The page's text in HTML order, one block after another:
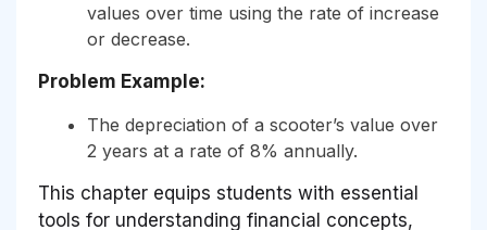
values over time using the rate of increase
or decrease.
Problem Example:
The depreciation of a scooter’s value over
2 years at a rate of 8% annually.
This chapter equips students with essential
tools for understanding financial concepts,